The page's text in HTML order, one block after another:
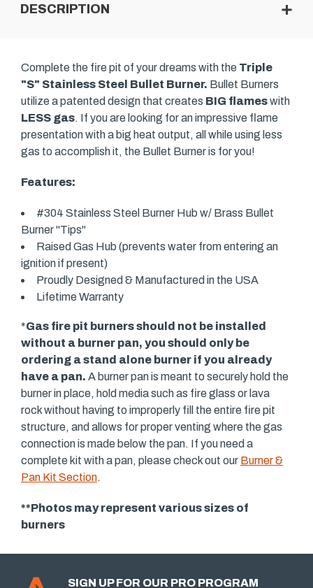
DESCRIPTION
Complete the fire pit of your dreams with the Triple
"S" Stainless Steel Bullet Burner. Bullet Burners
utilize a patented design that creates BIG flameswith
LESS gas. If you are looking for an impressive flame
presentation with a big heat output, all while using less
gas to accomplish it, the Bullet Burner is for you!
Features:
#304 Stainless Steel Burner Hub w/ Brass Bullet
Burner "Tips"
Raised Gas Hub (prevents water from entering an
ignition if present)
Proudly Designed & Manufactured in the USA
Lifetime Warranty
*Gas fire pit burners should not be installed
without a burner pan, you should only be
ordering a stand alone burner if you already
have a pan. A burner pan is meant to securely hold the
burner in place, hold media such as fire glass or lava
rock without having to improperly fill the entire fire pit
structure, and allows for proper venting where the gas
connection is made below the pan. If you need a
complete kit with a pan, please check out our Burner &
Pan Kit Section.
**Photos may represent various sizes of
burners
SIGN UP FOR OUR PRO PROGRAM